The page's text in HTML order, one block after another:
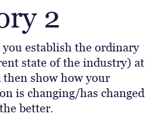
2
you establish the ordinary
state of the industry) at
then show how your
is changing/has changed
better.